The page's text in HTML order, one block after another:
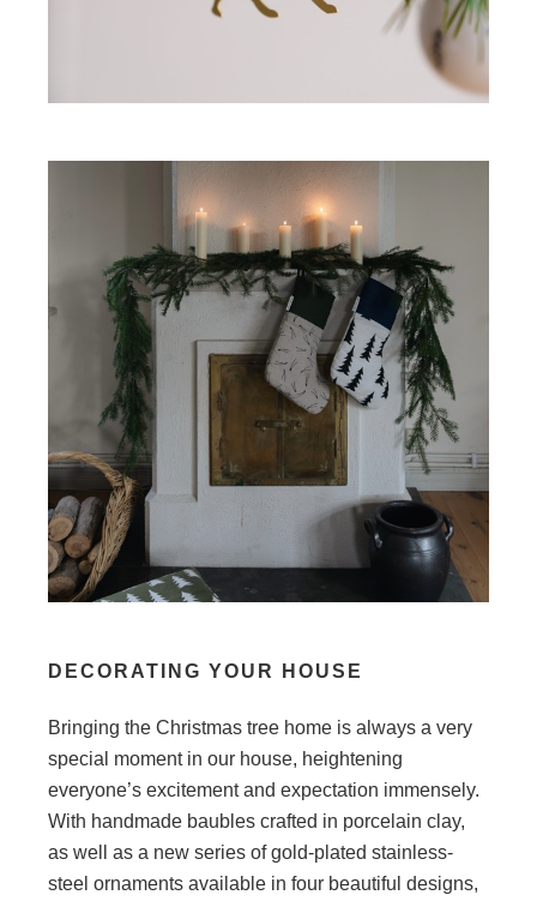
DECORATING YOUR HOUSE
Bringing the Christmas tree home is always a very
special moment in our house, heightening
everyone’s excitement and expectation immensely.
With handmade baubles crafted in porcelain clay,
as well as a new series of gold-plated stainless-
steel ornaments available in four beautiful designs,